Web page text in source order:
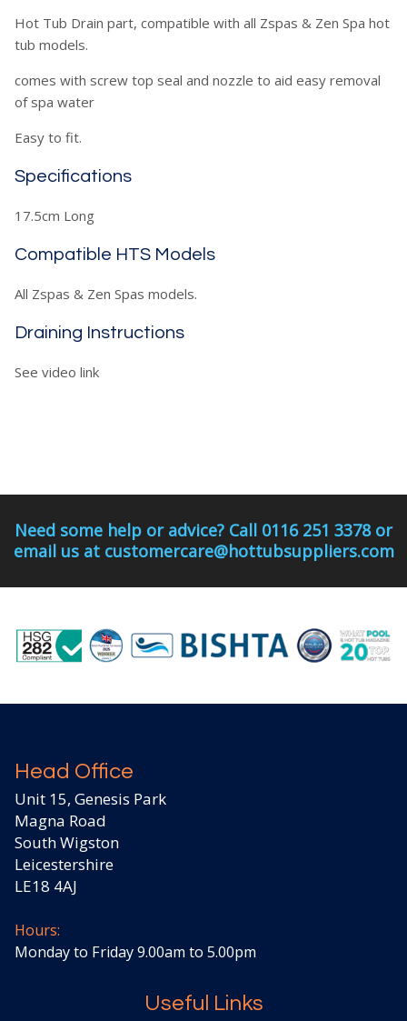
Hot Tub Drain part, compatible with all Zspas & Zen Spa hot
tub models.
comes with screw top seal and nozzle to aid easy removal
of spa water
Easy to fit.
Specifications
17.5cm Long
Compatible HTS Models
All Zspas & Zen Spas models.
Draining Instructions
See video link
Need some help or advice? Call 0116 251 3378 or
email us at customercare@hottubsuppliers.com
Head Office
Unit 15, Genesis Park
Magna Road
South Wigston
Leicestershire
LE18 4AJ
Hours:
Monday to Friday 9.00am to 5.00pm
Useful Links